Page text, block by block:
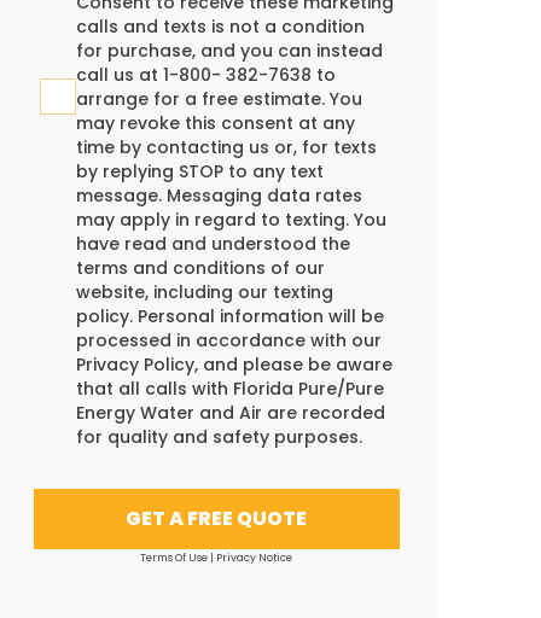
calls and texts is not a condition
for purchase, and you can instead
call us at 1-800- 382-7638 to
arrange for a free estimate. You
may revoke this consent at any
time by contacting us or, for texts
by replying STOP to any text
message. Messaging data rates
may apply in regard to texting. You
have read and understood the
terms and conditions of our
website, including our texting
policy. Personal information will be
processed in accordance with our
Privacy Policy, and please be aware
that all calls with Florida Pure/Pure
Energy Water and Air are recorded
for quality and safety purposes.
GET A FREE QUOTE
Terms Of Use | Privacy Notice